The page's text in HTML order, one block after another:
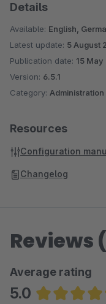
Details
Available: English,
Latest update: 5 August
Publication date: 15
Version: 6.5.1
Category: Administration
Resources
Configuration
Changelog
Reviews
Average rating
5.0